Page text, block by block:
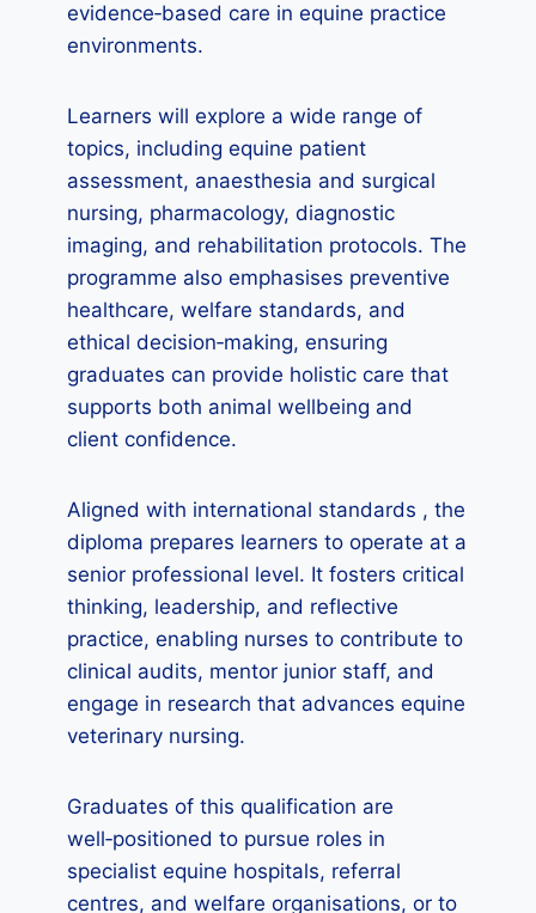
evidence‑based care in equine practice
environments.
Learners will explore a wide range of
topics, including equine patient
assessment, anaesthesia and surgical
nursing, pharmacology, diagnostic
imaging, and rehabilitation protocols. The
programme also emphasises preventive
healthcare, welfare standards, and
ethical decision‑making, ensuring
graduates can provide holistic care that
supports both animal wellbeing and
client confidence.
Aligned with international standards , the
diploma prepares learners to operate at a
senior professional level. It fosters critical
thinking, leadership, and reflective
practice, enabling nurses to contribute to
clinical audits, mentor junior staff, and
engage in research that advances equine
veterinary nursing.
Graduates of this qualification are
well‑positioned to pursue roles in
specialist equine hospitals, referral
centres, and welfare organisations, or to